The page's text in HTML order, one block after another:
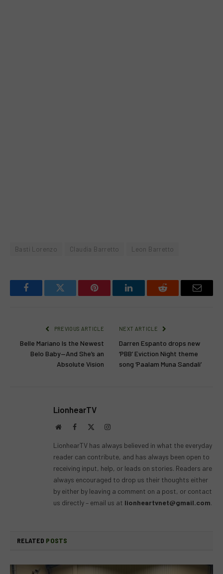
Basti Lorenzo Claudia Barretto Leon Barretto
FacebookTwitter Pinterest LinkedInReddit Email
PREVIOUS ARTICLE
Belle Mariano Is the Newest
Belo Baby—And She’s an
Absolute Vision
NEXT ARTICLE
Darren Espanto drops new
‘PBB’ Eviction Night theme
song ‘Paalam Muna Sandali’
LionhearTV
WebsiteFacebook Instagram
LionhearTV has always believed in what the everyday
reader can contribute, and has always been open to
receiving input, help, or leads on stories. Readers are
always encouraged to drop us their thoughts either
by either by leaving a comment on a post, or contact
us directly – email us at lionheartvnet@gmail.com.
RELATED POSTS